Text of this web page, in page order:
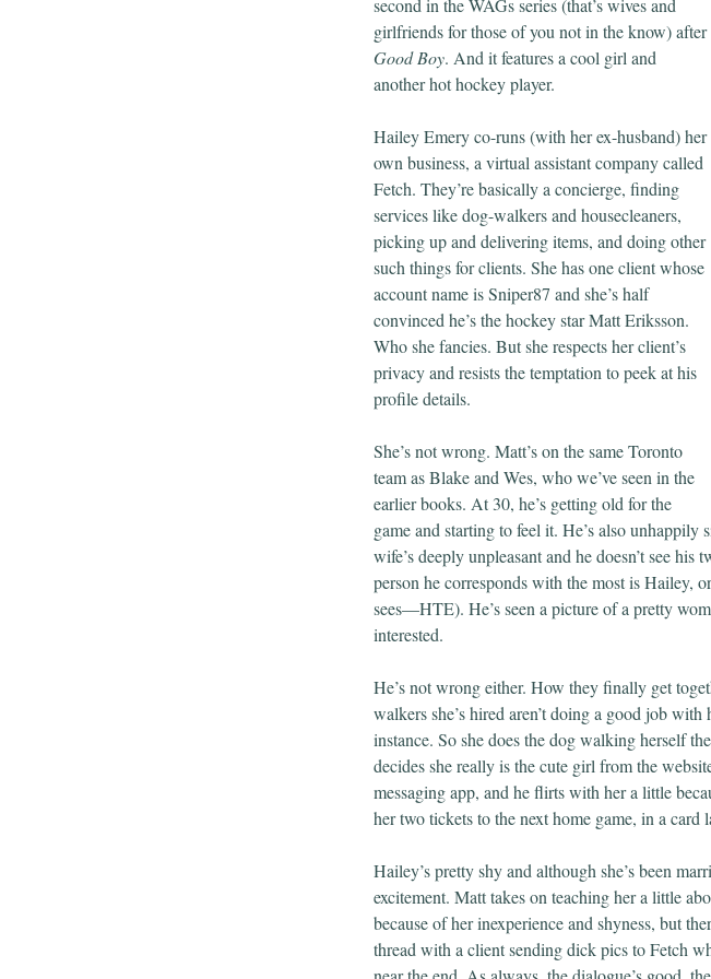
second in the WAGs series (that’s wives and
girlfriends for those of you not in the know) after
Good Boy. And it features a cool girl and
another hot hockey player.
Hailey Emery co-runs (with her ex-husband) her
own business, a virtual assistant company called
Fetch. They’re basically a concierge, finding
services like dog-walkers and housecleaners,
picking up and delivering items, and doing other
such things for clients. She has one client whose
account name is Sniper87 and she’s half
convinced he’s the hockey star Matt Eriksson.
Who she fancies. But she respects her client’s
privacy and resists the temptation to peek at his
profile details.
She’s not wrong. Matt’s on the same Toronto
team as Blake and Wes, who we’ve seen in the
earlier books. At 30, he’s getting old for the
game and starting to feel it. He’s also
wife’s deeply unpleasant and he doesn’t see
person he corresponds with the most is Hailey,
sees—HTE). He’s seen a picture of a pretty
interested.
He’s not wrong either. How they finally get
walkers she’s hired aren’t doing a good job
instance. So she does the dog walking herself
decides she really is the cute girl from the
messaging app, and he flirts with her a little
her two tickets to the next home game, in a
Hailey’s pretty shy and although she’s been
excitement. Matt takes on teaching her a little
because of her inexperience and shyness, but
thread with a client sending dick pics to Fetch